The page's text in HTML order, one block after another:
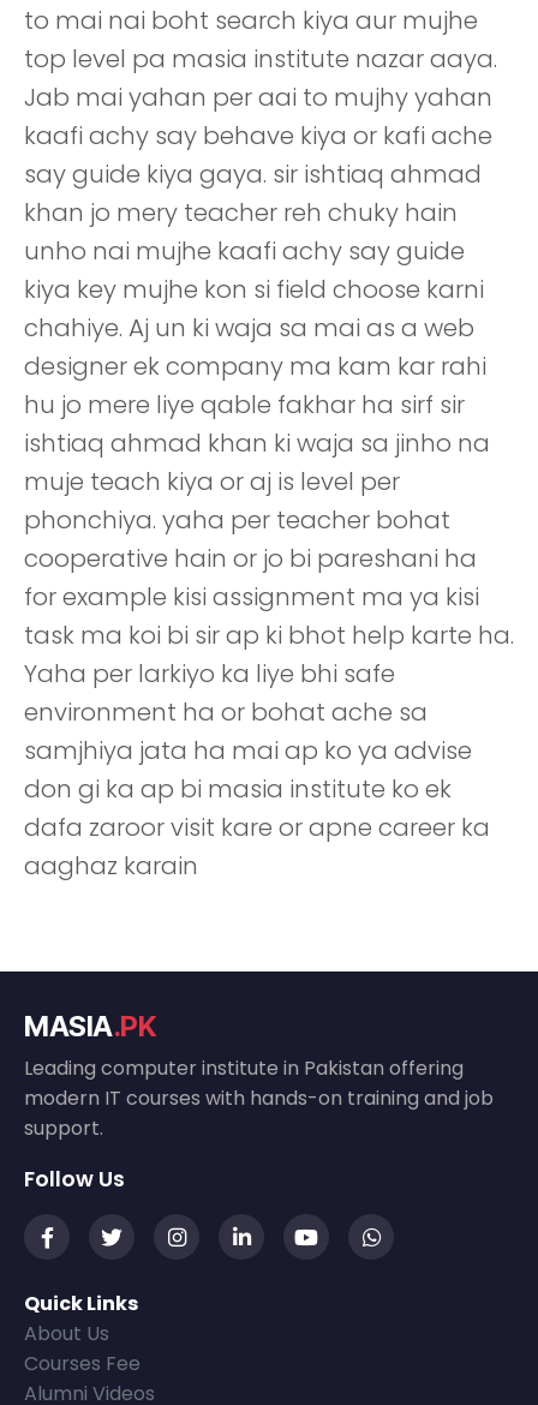
to mai nai boht search kiya aur mujhe
top level pa masia institute nazar aaya.
Jab mai yahan per aai to mujhy yahan
kaafi achy say behave kiya or kafi ache
say guide kiya gaya. sir ishtiaq ahmad
khan jo mery teacher reh chuky hain
unho nai mujhe kaafi achy say guide
kiya key mujhe kon si field choose karni
chahiye. Aj un ki waja sa mai as a web
designer ek company ma kam kar rahi
hu jo mere liye qable fakhar ha sirf sir
ishtiaq ahmad khan ki waja sa jinho na
muje teach kiya or aj is level per
phonchiya. yaha per teacher bohat
cooperative hain or jo bi pareshani ha
for example kisi assignment ma ya kisi
task ma koi bi sir ap ki bhot help karte ha.
Yaha per larkiyo ka liye bhi safe
environment ha or bohat ache sa
samjhiya jata ha mai ap ko ya advise
don gi ka ap bi masia institute ko ek
dafa zaroor visit kare or apne career ka
aaghaz karain
MASIA.PK
Leading computer institute in Pakistan offering
modern IT courses with hands-on training and job
support.
Follow Us
Quick Links
About Us
Courses Fee
Alumni Videos